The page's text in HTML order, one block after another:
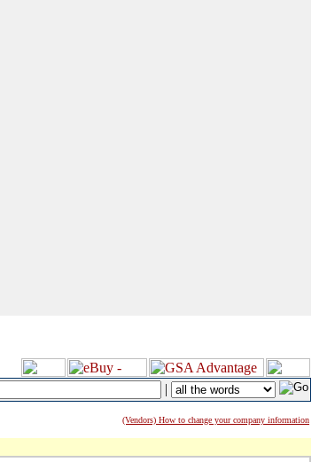
|
(Vendors) How to change your company information